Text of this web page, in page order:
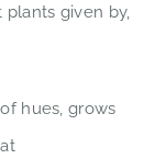
given by,
hues, grows